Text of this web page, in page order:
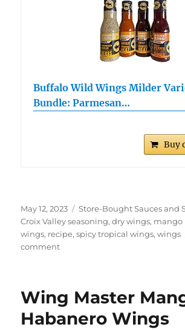
Buffalo Wild Wings Milder
Bundle: Parmesan…
Buy
Posted
on
May 12, 2023 Categories
Store-Bought Sauces and
Croix Valley seasoning,dry wings, mango
wings, recipe,spicy tropical wings,wings
commenton
Habanero
Dry
Wings
Wing Master
Habanero Wings